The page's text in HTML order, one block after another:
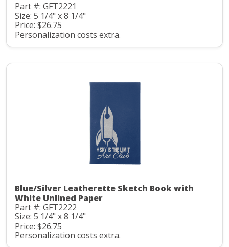
Part #: GFT2221
Size: 5 1/4" x 8 1/4"
Price: $26.75
Personalization costs extra.
Blue/Silver Leatherette Sketch Book with
White Unlined Paper
Part #: GFT2222
Size: 5 1/4" x 8 1/4"
Price: $26.75
Personalization costs extra.